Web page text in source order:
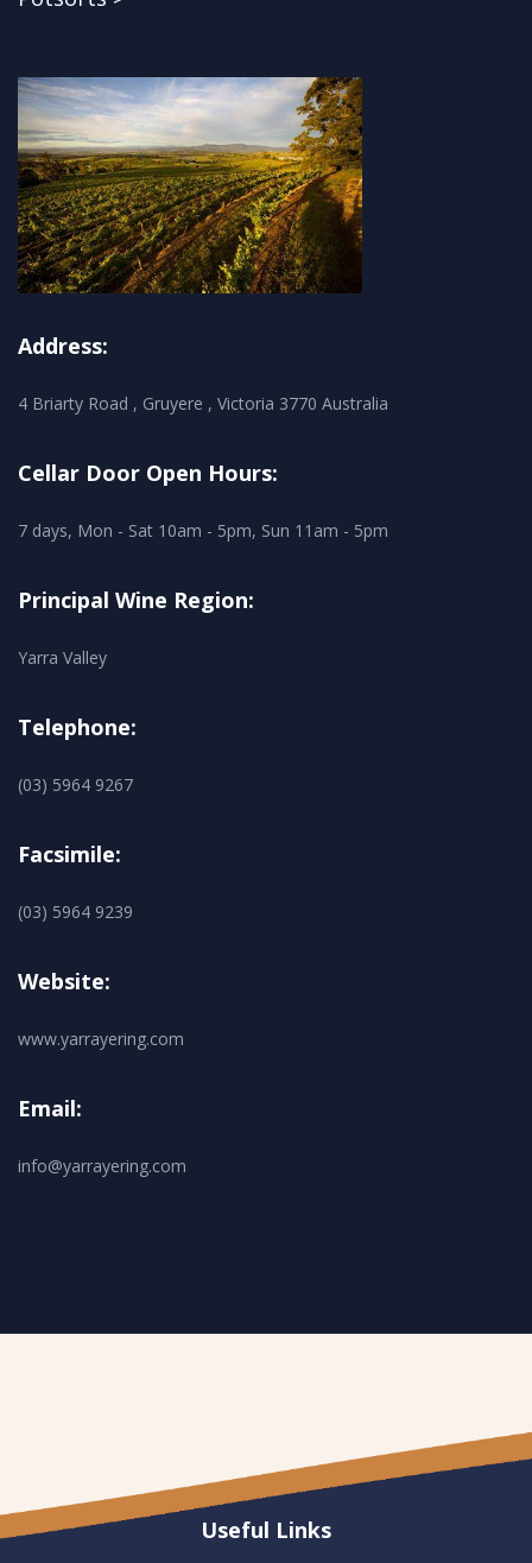
Address:
4 Briarty Road , Gruyere , Victoria 3770 Australia
Cellar Door Open Hours:
7 days, Mon - Sat 10am - 5pm, Sun 11am - 5pm
Principal Wine Region:
Yarra Valley
Telephone:
(03) 5964 9267
Facsimile:
(03) 5964 9239
Website:
www.yarrayering.com
Email:
info@yarrayering.com
Useful Links